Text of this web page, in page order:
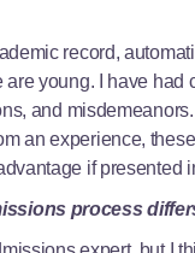
record,
young. I have
and
an experience,
if presented
process